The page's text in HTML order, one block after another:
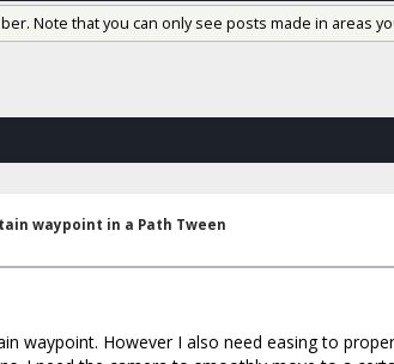
Note that you can only see posts made in areas
waypoint in a Path Tween
waypoint. However I also need easing to